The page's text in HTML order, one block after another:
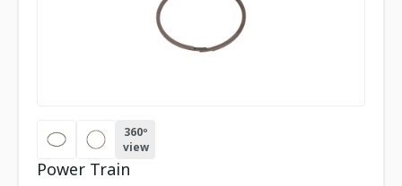
360º
view
Power Train